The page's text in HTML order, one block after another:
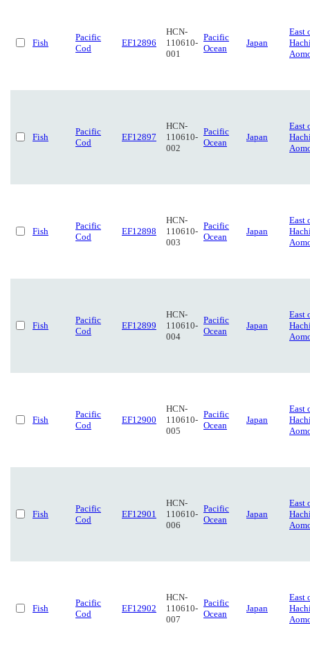
Fish
Pacific
Cod
EF12896
HCN-
110610-
001
Pacific
Ocean
Japan
East
Fish
Pacific
Cod
EF12897
HCN-
110610-
002
Pacific
Ocean
Japan
East
Fish
Pacific
Cod
EF12898
HCN-
110610-
003
Pacific
Ocean
Japan
East
Fish
Pacific
Cod
EF12899
HCN-
110610-
004
Pacific
Ocean
Japan
East
Fish
Pacific
Cod
EF12900
HCN-
110610-
005
Pacific
Ocean
Japan
East
Fish
Pacific
Cod
EF12901
HCN-
110610-
006
Pacific
Ocean
Japan
East
Fish
Pacific
Cod
EF12902
HCN-
110610-
007
Pacific
Ocean
Japan
East